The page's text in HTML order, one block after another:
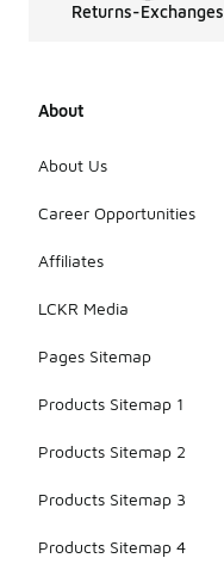
Returns-Exchanges
About
About Us
Career Opportunities
Affiliates
LCKR Media
Pages Sitemap
Products Sitemap 1
Products Sitemap 2
Products Sitemap 3
Products Sitemap 4